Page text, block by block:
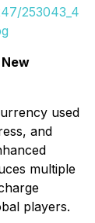
253043_4
used
and
multiple
players.